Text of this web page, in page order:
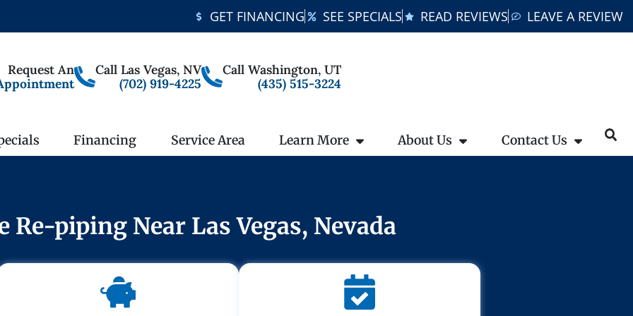
GET FINANCING SEE SPECIALS READ REVIEWS LEAVE A REVIEW
Request An
Call Las Vegas, NV
(702) 919-4225
Call Washington, UT
(435) 515-3224
Financing Service Area Learn More About Us Contact Us
Re-piping Near Las Vegas, Nevada